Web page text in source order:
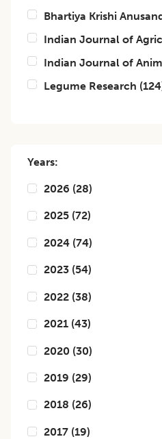
Bhartiya Krishi
Indian Journal of
Indian Journal of
Legume Research (124
Years:
2026 (28)
2025 (72)
2024 (74)
2023 (54)
2022 (38)
2021 (43)
2020 (30)
2019 (29)
2018 (26)
2017 (19)